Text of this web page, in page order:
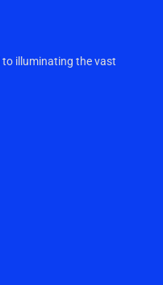
to illuminating the vast